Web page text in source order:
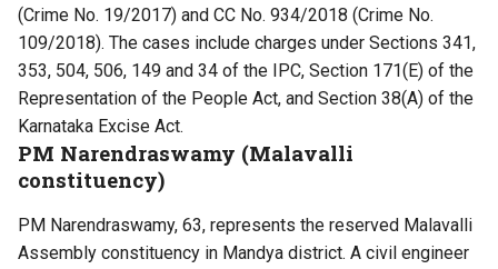
(Crime No. 19/2017) and CC No. 934/2018 (Crime No.
109/2018). The cases include charges under Sections 341,
353, 504, 506, 149 and 34 of the IPC, Section 171(E) of the
Representation of the People Act, and Section 38(A) of the
Karnataka Excise Act.
PM Narendraswamy (Malavalli
constituency)
PM Narendraswamy, 63, represents the reserved Malavalli
Assembly constituency in Mandya district. A civil engineer